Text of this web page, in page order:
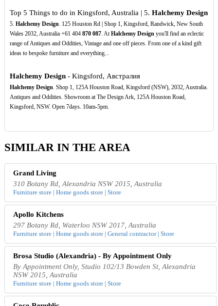
Top 5 Things to do in Kingsford, Australia | 5. Halchemy Design
5. Halchemy Design. 125 Houston Rd | Shop 1, Kingsford, Randwick, New South
Wales 2032, Australia +61 404 870 087. AtHalchemy Designyou'll find an eclectic
range of Antiques and Oddities, Vintage and one off pieces. From one of a kind gift
ideas to bespoke furniture and everything...
Halchemy Design- Kingsford, Австралия
Halchemy Design. Shop 1, 125A Houston Road, Kingsford (NSW), 2032, Australia.
Antiques and Oddities. Showroom at The Design Ark, 125A Houston Road,
Kingsford, NSW. Open 7days. 10am-5pm.
SIMILAR IN THE AREA
Grand Living
310 Botany Rd, Alexandria NSW 2015, Australia
Furniture store | Home goods store | Store
Apollo Kitchens
297 Botany Rd, Waterloo NSW 2017, Australia
Furniture store | Home goods store | General contractor | Store
Brosa Studio (Alexandria) - By Appointment Only
By Appointment Only, Studio 102/13 Bowden St, Alexandria
NSW 2015, Australia
Furniture store | Home goods store | Store